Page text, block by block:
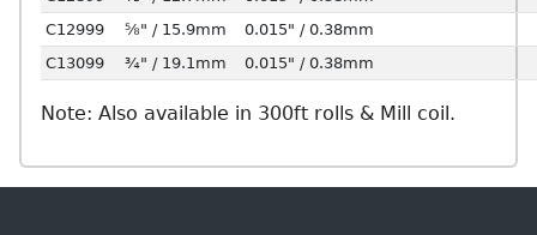
C12999
⅝" / 15.9mm
0.015" / 0.38mm
C13099
¾" / 19.1mm 0.015" / 0.38mm
Note: Also available in 300ft rolls & Mill coil.